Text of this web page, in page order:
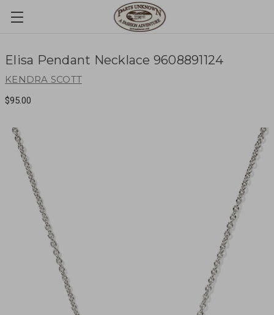
Elisa Pendant Necklace 9608891124
KENDRA SCOTT
$95.00